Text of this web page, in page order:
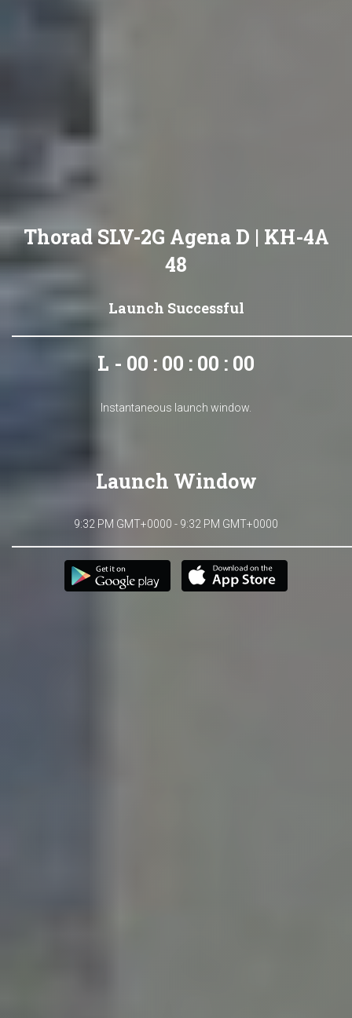
Thorad SLV-2G Agena D | KH-4A
48
Launch Successful
L - 00 : 00 : 00 : 00
Instantaneous launch window.
Launch Window
9:32 PM GMT+0000 - 9:32 PM GMT+0000